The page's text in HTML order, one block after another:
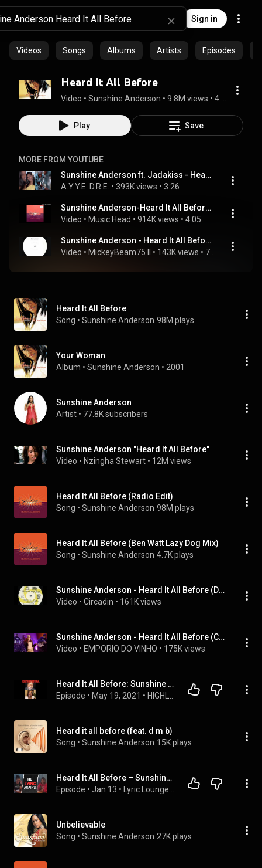
Sign in
Videos Songs Albums Artists Episodes
Heard It All Before
Video • Sunshine Anderson • 9.8M views •
Play Save
MORE FROM YOUTUBE
Sunshine Anderson ft. Jadakiss - Heard It All Before (Remix) (2001)
A.Y.Y.E. D.R.E. • 393K views • 3:26
Sunshine Anderson-Heard It All Before (Bounce Mix) (Produced By Blaza Da Beat Contractor)
Video • Music Head • 914K views • 4:05
Sunshine Anderson - Heard It All Before (DJ Marky Remix)
Video • MickeyBeam75 II • 143K views •
Heard It All Before
Song • Sunshine Anderson 98M plays
Your Woman
Album • Sunshine Anderson • 2001
Sunshine Anderson
Artist • 77.8K subscribers
Sunshine Anderson "Heard It All Before"
Video • Nzingha Stewart • 12M views
Heard It All Before (Radio Edit)
Song • Sunshine Anderson 98M plays
Heard It All Before (Ben Watt Lazy Dog Mix)
Song • Sunshine Anderson 4.7K plays
Sunshine Anderson - Heard It All Before (Dance Remixes) Ben Watt & E-Smoove
Video • Circadin • 161K views
Sunshine Anderson - Heard It All Before (Complete version).flv
Video • EMPORIO DO VINHO • 175K views
Heard It All Before: Sunshine Anderson Interview
Episode • May 19, 2021 •
Heard it all before (feat. d m b)
Song • Sunshine Anderson 15K plays
Heard It All Before – Sunshine Anderson | Lyric Breakdown & Real Relationship Talk
Episode • Jan 13 •
Unbelievable
Song • Sunshine Anderson 27K plays